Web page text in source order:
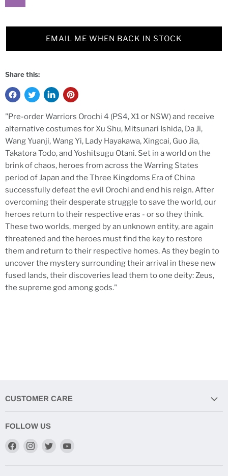
EMAIL ME WHEN BACK IN STOCK
Share this:
"Pre-order Warriors Orochi 4 (PS4, X1 or NSW) and receive
alternative costumes for Xu Shu, Mitsunari Ishida, Da Ji,
Wang Yuanji, Wang Yi, Lady Hayakawa, Xingcai, Guo Jia,
Takatora Todo, and Yoshitsugu Otani. Set in a world on the
brink of chaos, heroes from across the Warring States
period of Japan and the Three Kingdoms Era of China
successfully defeat the evil Orochi and end his reign. After
overcoming their desperate struggle to save the world, our
heroes return to their respective eras - or so they think.
These two worlds, merged by an unknown entity, are again
threatened and the heroes must find the key to restore
them and return to their respective homes. As they begin to
uncover the mystery surrounding their arrival in these new
fused lands, their discoveries lead them to one deity: Zeus,
the supreme god among gods."
CUSTOMER CARE
FOLLOW US
Find
Find
Find